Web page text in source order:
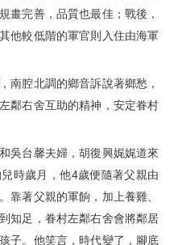
畫完善，品質也最佳；戰後，
他較低階的軍官則入住由海軍
腔北調的鄉音訴說著鄉愁，
鄰右舍互助的精神，安定眷村
台馨夫婦，胡復興娓娓道來
時歲月，他4歲便隨著父親由
靠著父親的軍餉，加上養雞、
知足，眷村左鄰右舍會將鄰居
子。他笑言，時代變了，腳底